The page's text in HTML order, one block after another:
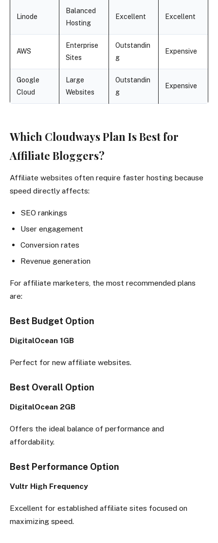
Linode
Balanced
Hosting
Excellent Excellent
AWS
Enterprise
Sites
Outstandin
g
Expensive
Google
Cloud
Large
Websites
Outstandin
g
Expensive
Which Cloudways Plan Is Best for
Affiliate Bloggers?
Affiliate websites often require faster hosting because
speed directly affects:
SEO rankings
User engagement
Conversion rates
Revenue generation
For affiliate marketers, the most recommended plans
are:
Best Budget Option
DigitalOcean 1GB
Perfect for new affiliate websites.
Best Overall Option
DigitalOcean 2GB
Offers the ideal balance of performance and
affordability.
Best Performance Option
Vultr High Frequency
Excellent for established affiliate sites focused on
maximizing speed.